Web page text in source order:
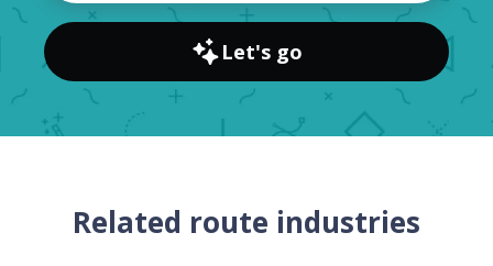
Let's go
Related route industries